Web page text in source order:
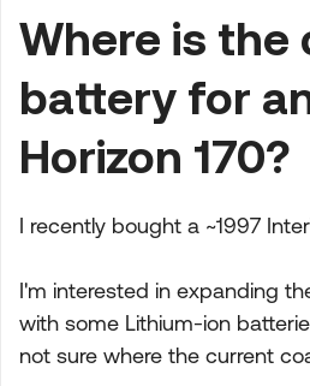
Where is the
battery for
Horizon 170?
I recently bought a ~1997
I'm interested in expanding
with some Lithium-ion
not sure where the current